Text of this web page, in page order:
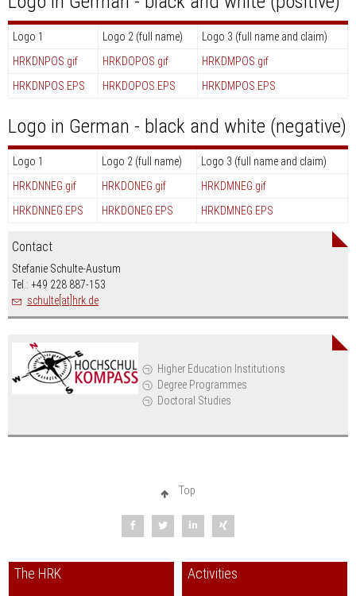
Logo 1 Logo 2 (full name)
Logo 3 (full name and claim)
HRKDNPOS.gif
HRKDOPOS.gif
HRKDMPOS.gif
HRKDNPOS.EPS
HRKDOPOS.EPS HRKDMPOS.EPS
Logo in German - black and white (negative)
Logo 1 Logo 2 (full name)
Logo 3 (full name and claim)
HRKDNNEG.gif
HRKDONEG.gif
HRKDMNEG.gif
HRKDNNEG.EPS
HRKDONEG.EPS HRKDMNEG.EPS
Higher Education Institutions
Degree Programmes
Doctoral Studies
Contact
Stefanie Schulte-Austum
Tel.: +49 228 887-153
schulte[at]hrk.de
Top
The HRK Activities